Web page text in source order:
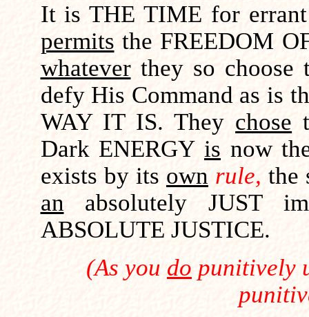
It is THE TIME for
permits the FREEDOM
whateverthey so choose
defy His Command as is
WAY IT IS. They chose
Dark ENERGY is now
exists by its own rule,the
an absolutely JUST
ABSOLUTE JUSTICE.
(As you do punitively